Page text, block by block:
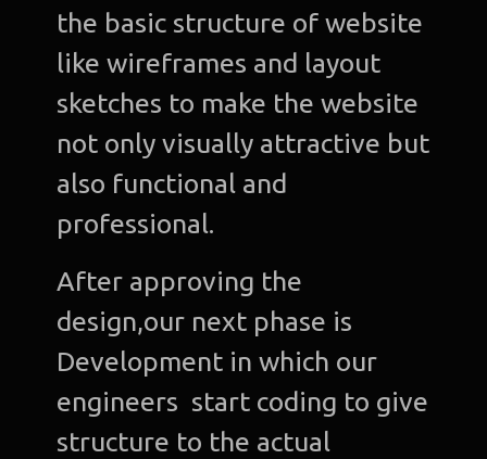
the basic structure of website
like wireframes and layout
sketches to make the website
not only visually attractive but
also functional and
professional.
After approving the
design,our next phase is
Development in which our
engineers start coding to give
structure to the actual